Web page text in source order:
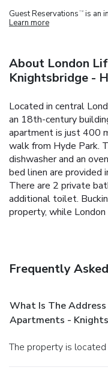
Guest Reservations TM is an
Learn more
About London
Knightsbridge -
Located in central
an 18th-century
apartment is just 400
walk from Hyde Park.
dishwasher and an
bed linen are provided
There are 2 private
additional toilet.
property, while
Frequently
What Is The
Apartments -
The property is